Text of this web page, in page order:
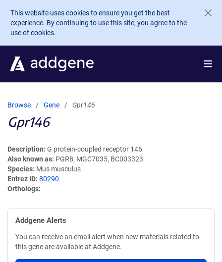
Skip to main content
This website uses cookies to ensure you get the best
experience. By continuing to use this site, you agree to the
use of cookies.
Browse Gene Gpr146
Gpr146
Description G protein-coupled receptor 146
Also known as PGR8, MGC7035, BC003323
Species Mus musculus
Entrez ID 80290
Orthologs
Addgene Alerts
You can receive an email alert when new materials related to
this gene are available at Addgene.